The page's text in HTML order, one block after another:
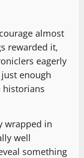
almost
rewarded it,
eagerly
enough
historians
wrapped in
well
something